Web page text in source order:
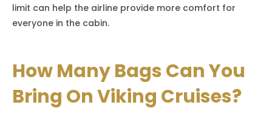
limit can help the airline provide more comfort for
everyone in the cabin.
How Many Bags Can You
Bring On Viking Cruises?